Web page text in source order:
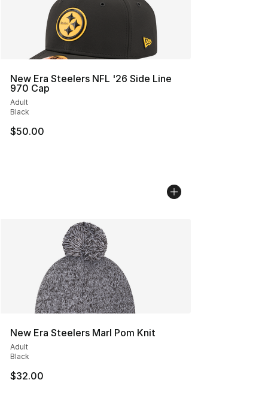
New Era Steelers NFL '26 Side Line
970 Cap
Adult
Black
$50.00
New Era Steelers Marl Pom Knit
Adult
Black
$32.00